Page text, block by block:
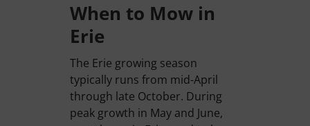
When to Mow in
Erie
The Erie growing season
typically runs from mid-April
through late October. During
peak growth in May and June,